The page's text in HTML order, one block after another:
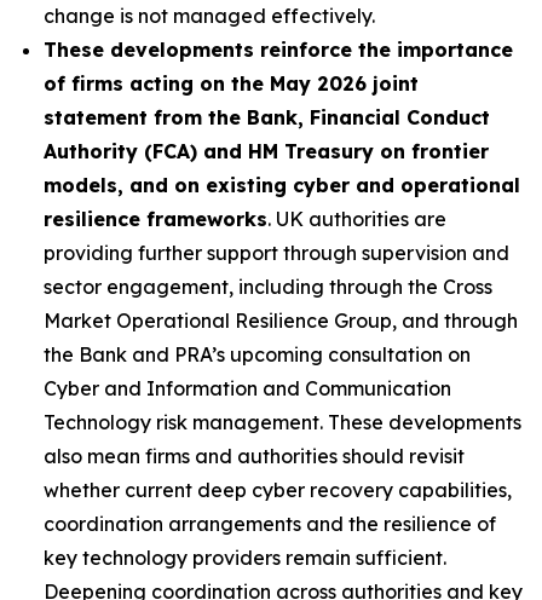
change is not managed effectively.
These developments reinforce the importance
of firms acting on the May 2026 joint
statement from the Bank, Financial Conduct
Authority (FCA) and HM Treasury on frontier
models, and on existing cyber and operational
resilience frameworks. UK authorities are
providing further support through supervision and
sector engagement, including through the Cross
Market Operational Resilience Group, and through
the Bank and PRA’s upcoming consultation on
Cyber and Information and Communication
Technology risk management. These developments
also mean firms and authorities should revisit
whether current deep cyber recovery capabilities,
coordination arrangements and the resilience of
key technology providers remain sufficient.
Deepening coordination across authorities and key